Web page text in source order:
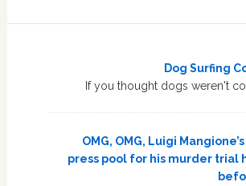
Dog Surfing
If you thought dogs weren't
OMG, OMG, Luigi
press pool for his murder trial